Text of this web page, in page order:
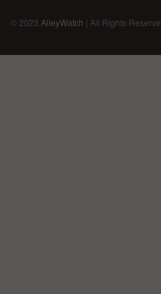
© 2023 AlleyWatch | All Rights